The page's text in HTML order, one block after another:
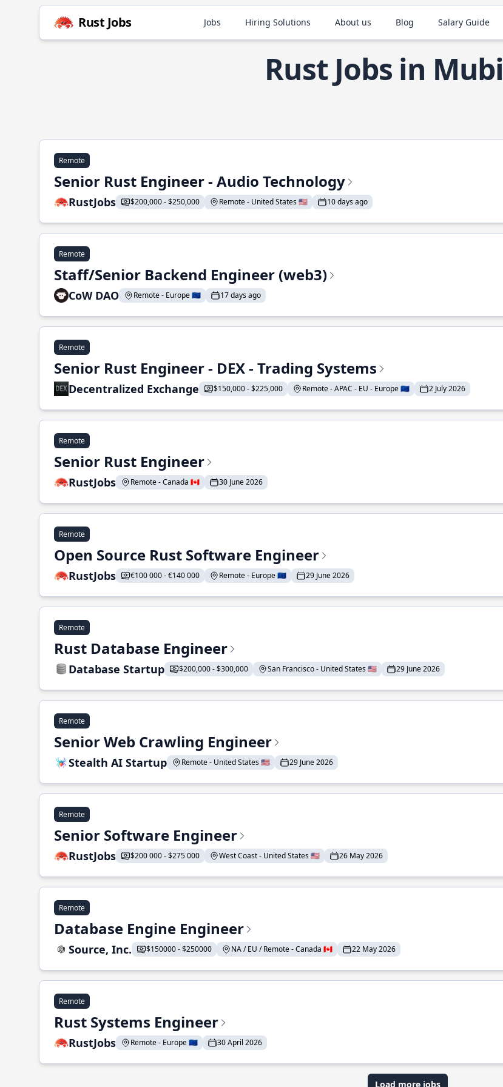
Rust Jobs Jobs Hiring Solutions About us Blog Salary Guide
Rust Jobs in Mubi
Remote
Senior Rust Engineer - Audio Technology
RustJobs $200,000 - $250,000 Remote - United States 🇺🇸 10 days ago
Remote
Staff/Senior Backend Engineer (web3)
CoW DAO Remote - Europe 🇪🇺 17 days ago
Remote
Senior Rust Engineer - DEX - Trading Systems
Decentralized Exchange $150,000 - $225,000 Remote - APAC - EU - Europe 🇪🇺 2 July 2026
Remote
Senior Rust Engineer
RustJobs Remote - Canada 🇨🇦 30 June 2026
Remote
Open Source Rust Software Engineer
RustJobs €100 000 - €140 000 Remote - Europe 🇪🇺 29 June 2026
Remote
Rust Database Engineer
Database Startup $200,000 - $300,000 San Francisco - United States 🇺🇸 29 June 2026
Remote
Senior Web Crawling Engineer
Stealth AI Startup Remote - United States 🇺🇸 29 June 2026
Remote
Senior Software Engineer
RustJobs $200 000 - $275 000 West Coast - United States 🇺🇸 26 May 2026
Remote
Database Engine Engineer
Source, Inc. $150000 - $250000 NA / EU / Remote - Canada 🇨🇦 22 May 2026
Remote
Rust Systems Engineer
RustJobs Remote - Europe 🇪🇺 30 April 2026
Load more jobs